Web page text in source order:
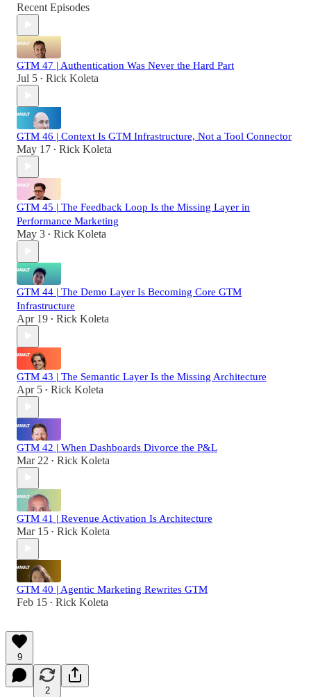
Recent Episodes
GTM 47 | Authentication Was Never the Hard Part
Jul 5 • Rick Koleta
GTM 46 | Context Is GTM Infrastructure, Not a Tool Connector
May 17 • Rick Koleta
GTM 45 | The Feedback Loop Is the Missing Layer in
Performance Marketing
May 3 • Rick Koleta
GTM 44 | The Demo Layer Is Becoming Core GTM
Infrastructure
Apr 19 • Rick Koleta
GTM 43 | The Semantic Layer Is the Missing Architecture
Apr 5 • Rick Koleta
GTM 42 | When Dashboards Divorce the P&L
Mar 22 • Rick Koleta
GTM 41 | Revenue Activation Is Architecture
Mar 15 • Rick Koleta
GTM 40 | Agentic Marketing Rewrites GTM
Feb 15 • Rick Koleta
9
2